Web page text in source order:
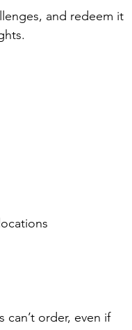
and redeem it
can’t order, even if